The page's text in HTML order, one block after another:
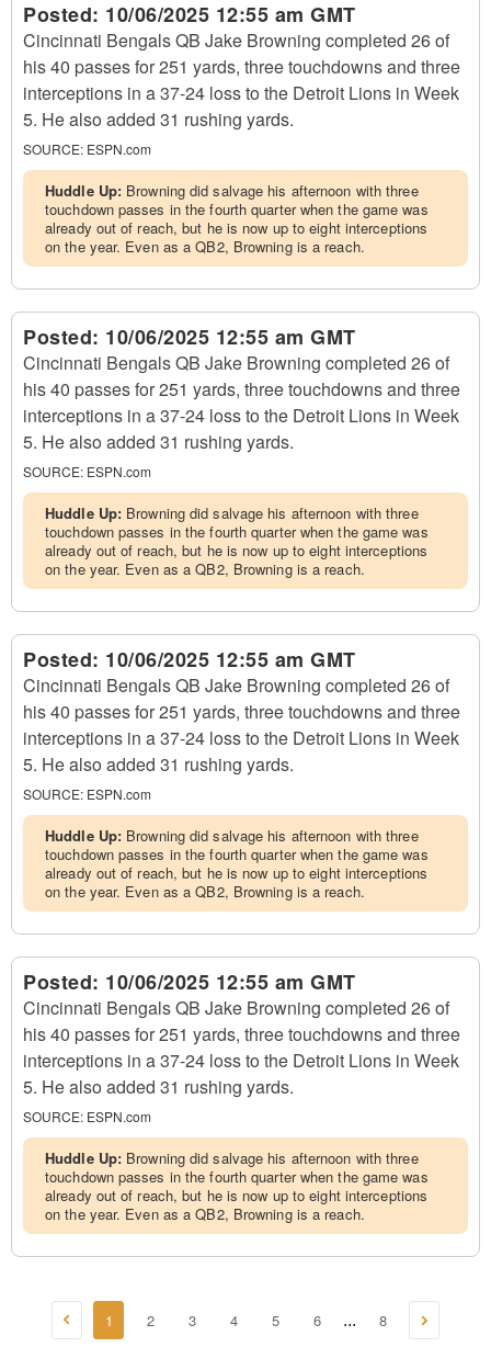
Posted: 10/06/2025 12:55 am GMT
Cincinnati Bengals QB Jake Browning completed 26 of
his 40 passes for 251 yards, three touchdowns and three
interceptions in a 37-24 loss to the Detroit Lions in Week
5. He also added 31 rushing yards.
SOURCE: ESPN.com
Huddle Up: Browning did salvage his afternoon with three
touchdown passes in the fourth quarter when the game was
already out of reach, but he is now up to eight interceptions
on the year. Even as a QB2, Browning is a reach.
Posted: 10/06/2025 12:55 am GMT
Cincinnati Bengals QB Jake Browning completed 26 of
his 40 passes for 251 yards, three touchdowns and three
interceptions in a 37-24 loss to the Detroit Lions in Week
5. He also added 31 rushing yards.
SOURCE: ESPN.com
Huddle Up: Browning did salvage his afternoon with three
touchdown passes in the fourth quarter when the game was
already out of reach, but he is now up to eight interceptions
on the year. Even as a QB2, Browning is a reach.
Posted: 10/06/2025 12:55 am GMT
Cincinnati Bengals QB Jake Browning completed 26 of
his 40 passes for 251 yards, three touchdowns and three
interceptions in a 37-24 loss to the Detroit Lions in Week
5. He also added 31 rushing yards.
SOURCE: ESPN.com
Huddle Up: Browning did salvage his afternoon with three
touchdown passes in the fourth quarter when the game was
already out of reach, but he is now up to eight interceptions
on the year. Even as a QB2, Browning is a reach.
Posted: 10/06/2025 12:55 am GMT
Cincinnati Bengals QB Jake Browning completed 26 of
his 40 passes for 251 yards, three touchdowns and three
interceptions in a 37-24 loss to the Detroit Lions in Week
5. He also added 31 rushing yards.
SOURCE: ESPN.com
Huddle Up: Browning did salvage his afternoon with three
touchdown passes in the fourth quarter when the game was
already out of reach, but he is now up to eight interceptions
on the year. Even as a QB2, Browning is a reach.
1 2 3 4 5 6 ... 8